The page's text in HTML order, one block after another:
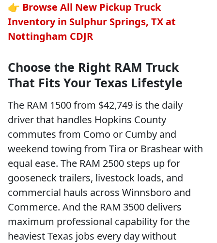
👉 Browse All New Pickup Truck
Inventory in Sulphur Springs, TX at
Nottingham CDJR
Choose the Right RAM Truck
That Fits Your Texas Lifestyle
The RAM 1500 from $42,749 is the daily
driver that handles Hopkins County
commutes from Como or Cumby and
weekend towing from Tira or Brashear with
equal ease. The RAM 2500 steps up for
gooseneck trailers, livestock loads, and
commercial hauls across Winnsboro and
Commerce. And the RAM 3500 delivers
maximum professional capability for the
heaviest Texas jobs every day without